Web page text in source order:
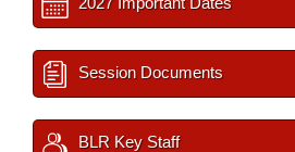
Session Documents
BLR Key Staff